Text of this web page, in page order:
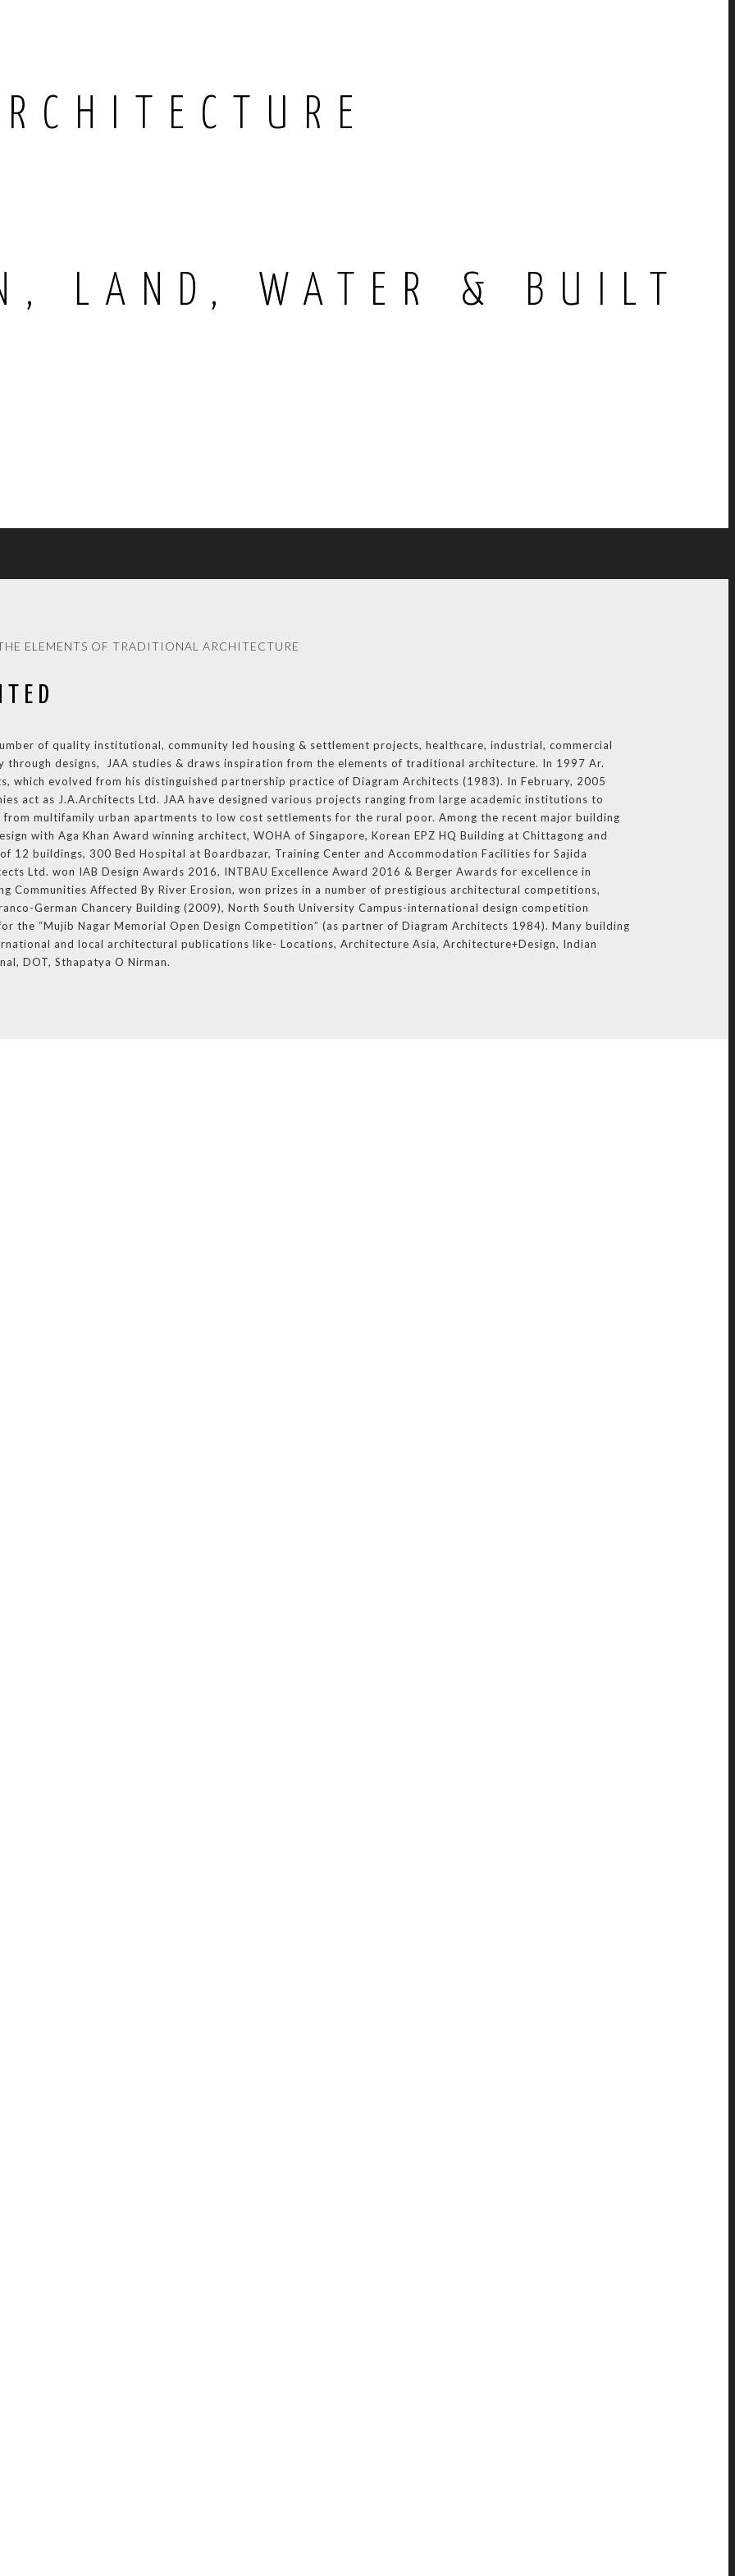
LAND, WATER & BUILT
ELEMENTS OF TRADITIONAL ARCHITECTURE
of quality institutional, community led housing & settlement projects, healthcare, industrial, commercial
designs, JAA studies & draws inspiration from the elements of traditional architecture. In 1997 Ar.
which evolved from his distinguished partnership practice of Diagram Architects (1983). In February, 2005
act as J.A.Architects Ltd. JAA have designed various projects ranging from large academic institutions to
multifamily urban apartments to low cost settlements for the rural poor. Among the recent major building
with Aga Khan Award winning architect, WOHA of Singapore, Korean EPZ HQ Building at Chittagong and
12 buildings, 300 Bed Hospital at Boardbazar, Training Center and Accommodation Facilities for Sajida
Ltd. won IAB Design Awards 2016, INTBAU Excellence Award 2016 & Berger Awards for excellence in
Communities Affected By River Erosion, won prizes in a number of prestigious architectural competitions,
German Chancery Building (2009), North South University Campus-international design competition
the “Mujib Nagar Memorial Open Design Competition” (as partner of Diagram Architects 1984). Many building
and local architectural publications like- Locations, Architecture Asia, Architecture+Design, Indian
DOT, Sthapatya O Nirman.